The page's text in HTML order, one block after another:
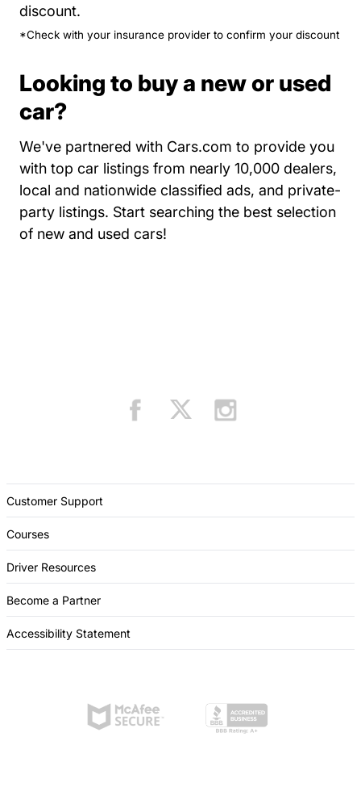
discount.
*Check with your insurance provider to confirm your discount
Looking to buy a new or used
car?
We've partnered with Cars.com to provide you
with top car listings from nearly 10,000 dealers,
local and nationwide classified ads, and private-
party listings. Start searching the best selection
of new and used cars!
Customer Support
Courses
Driver Resources
Become a Partner
Accessibility Statement